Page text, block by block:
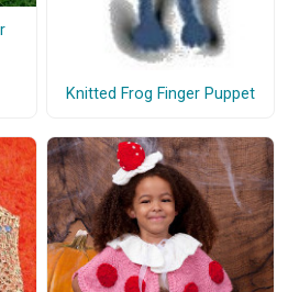
Knitted Frog Finger Puppet